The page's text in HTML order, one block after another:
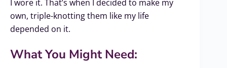
I wore it. That’s when I decided to make my
own, triple-knotting them like my life
depended on it.
What You Might Need: